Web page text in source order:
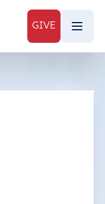
GIVE